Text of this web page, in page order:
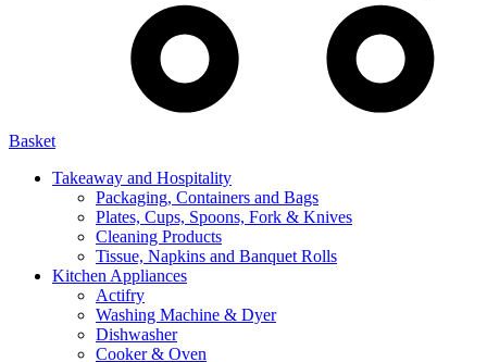
Basket
Takeaway and Hospitality
Packaging, Containers and Bags
Plates, Cups, Spoons, Fork & Knives
Cleaning Products
Tissue, Napkins and Banquet Rolls
Kitchen Appliances
Actifry
Washing Machine & Dyer
Dishwasher
Cooker & Oven